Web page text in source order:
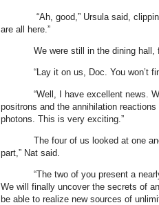
“Ah, good,” Ursula said,
are all here.”
We were still in the dining hall,
“Lay it on us, Doc. You won’t
“Well, I have excellent news.
positrons and the annihilation
photons. This is very exciting.”
The four of us looked at one
part,” Nat said.
“The two of you present a
We will finally uncover the secrets of
be able to realize new sources of